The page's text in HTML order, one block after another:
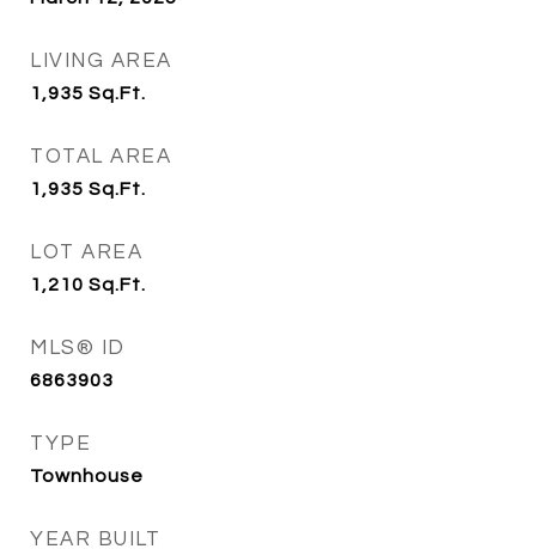
LIVING AREA
1,935 Sq.Ft.
TOTAL AREA
1,935 Sq.Ft.
LOT AREA
1,210 Sq.Ft.
MLS® ID
6863903
TYPE
Townhouse
YEAR BUILT